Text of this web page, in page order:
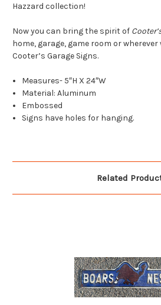
Hazzard collection!
Now you can bring the spirit of
home, garage, game room or
Cooter’s Garage Signs.
Measures- 5″H X 24″W
Material: Aluminum
Embossed
Signs have holes for hanging.
Related